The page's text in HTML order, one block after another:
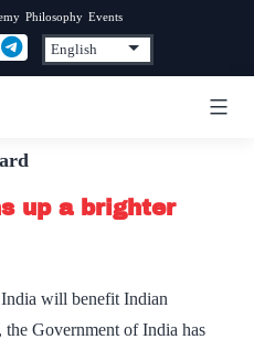
Philosophy Events
up a brighter
will benefit Indian
Government of India has